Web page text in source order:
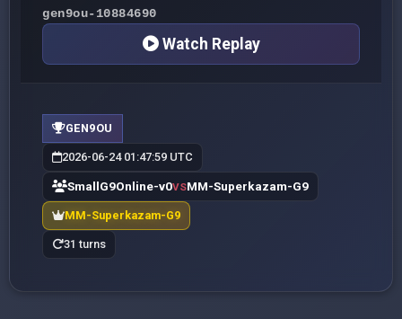
gen9ou-10884690
Watch Replay
GEN9OU
2026-06-24 01:47:59 UTC
SmallG9Online-v0VSMM-Superkazam-G9
MM-Superkazam-G9
31 turns